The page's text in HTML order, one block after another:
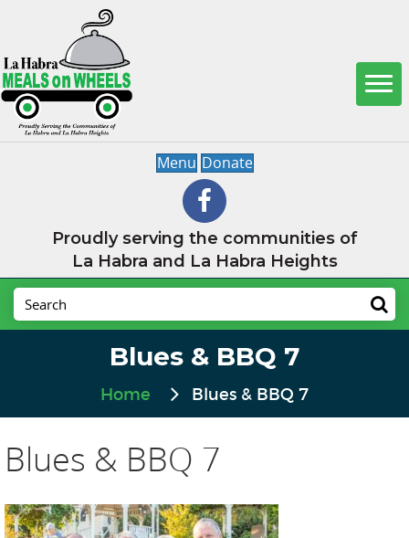
Menu Donate
Proudly serving the communities of
La Habra and La Habra Heights
Blues & BBQ 7
Home Blues & BBQ 7
Blues & BBQ 7